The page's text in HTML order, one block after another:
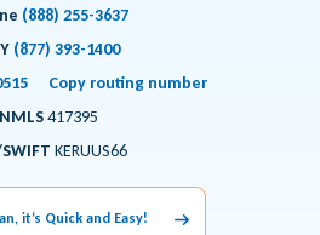
(888) 255-3637
(877) 393-1400
Copy routing number
NMLS417395
KERUUS66
it’s Quick and Easy!